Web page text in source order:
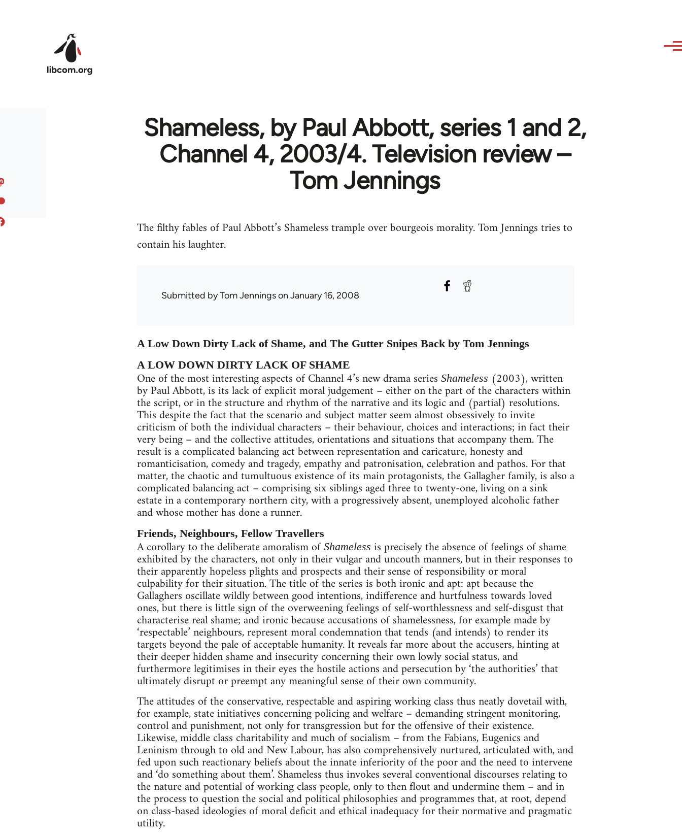
Shameless, by Paul Abbott, series 1 and 2,
Channel 4, 2003/4. Television review –
Tom Jennings
The filthy fables of Paul Abbott’s Shameless trample over bourgeois morality. Tom Jennings tries to
contain his laughter.
Submitted byTom Jenningson January 16, 2008
A Low Down Dirty Lack of Shame, and The Gutter Snipes Back by Tom Jennings
A LOW DOWN DIRTY LACK OF SHAME
One of the most interesting aspects of Channel 4’s new drama series Shameless (2003), written
by Paul Abbott, is its lack of explicit moral judgement – either on the part of the characters within
the script, or in the structure and rhythm of the narrative and its logic and (partial) resolutions.
This despite the fact that the scenario and subject matter seem almost obsessively to invite
criticism of both the individual characters – their behaviour, choices and interactions; in fact their
very being – and the collective attitudes, orientations and situations that accompany them. The
result is a complicated balancing act between representation and caricature, honesty and
romanticisation, comedy and tragedy, empathy and patronisation, celebration and pathos. For that
matter, the chaotic and tumultuous existence of its main protagonists, the Gallagher family, is also a
complicated balancing act – comprising six siblings aged three to twenty-one, living on a sink
estate in a contemporary northern city, with a progressively absent, unemployed alcoholic father
and whose mother has done a runner.
Friends, Neighbours, Fellow Travellers
A corollary to the deliberate amoralism of Shameless is precisely the absence of feelings of shame
exhibited by the characters, not only in their vulgar and uncouth manners, but in their responses to
their apparently hopeless plights and prospects and their sense of responsibility or moral
culpability for their situation. The title of the series is both ironic and apt: apt because the
Gallaghers oscillate wildly between good intentions, indifference and hurtfulness towards loved
ones, but there is little sign of the overweening feelings of self-worthlessness and self-disgust that
characterise real shame; and ironic because accusations of shamelessness, for example made by
‘respectable’ neighbours, represent moral condemnation that tends (and intends) to render its
targets beyond the pale of acceptable humanity. It reveals far more about the accusers, hinting at
their deeper hidden shame and insecurity concerning their own lowly social status, and
furthermore legitimises in their eyes the hostile actions and persecution by ‘the authorities’ that
ultimately disrupt or preempt any meaningful sense of their own community.
The attitudes of the conservative, respectable and aspiring working class thus neatly dovetail with,
for example, state initiatives concerning policing and welfare – demanding stringent monitoring,
control and punishment, not only for transgression but for the offensive of their existence.
Likewise, middle class charitability and much of socialism – from the Fabians, Eugenics and
Leninism through to old and New Labour, has also comprehensively nurtured, articulated with, and
fed upon such reactionary beliefs about the innate inferiority of the poor and the need to intervene
and ‘do something about them’. Shameless thus invokes several conventional discourses relating to
the nature and potential of working class people, only to then flout and undermine them – and in
the process to question the social and political philosophies and programmes that, at root, depend
on class-based ideologies of moral deficit and ethical inadequacy for their normative and pragmatic
utility.